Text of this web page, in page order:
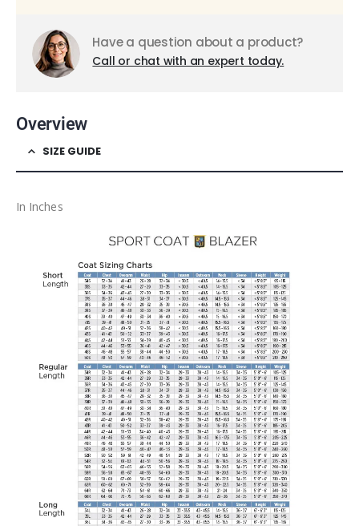
Have a question about a product?
Call or chat with an expert today.
Overview
SIZE GUIDE
In Inches